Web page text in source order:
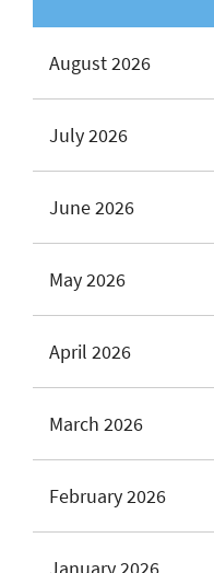
August 2026
July 2026
June 2026
May 2026
April 2026
March 2026
February 2026
January 2026